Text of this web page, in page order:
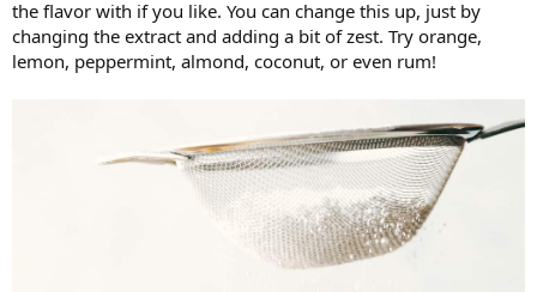
the flavor with if you like. You can change this up, just by
changing the extract and adding a bit of zest. Try orange,
lemon, peppermint, almond, coconut, or even rum!